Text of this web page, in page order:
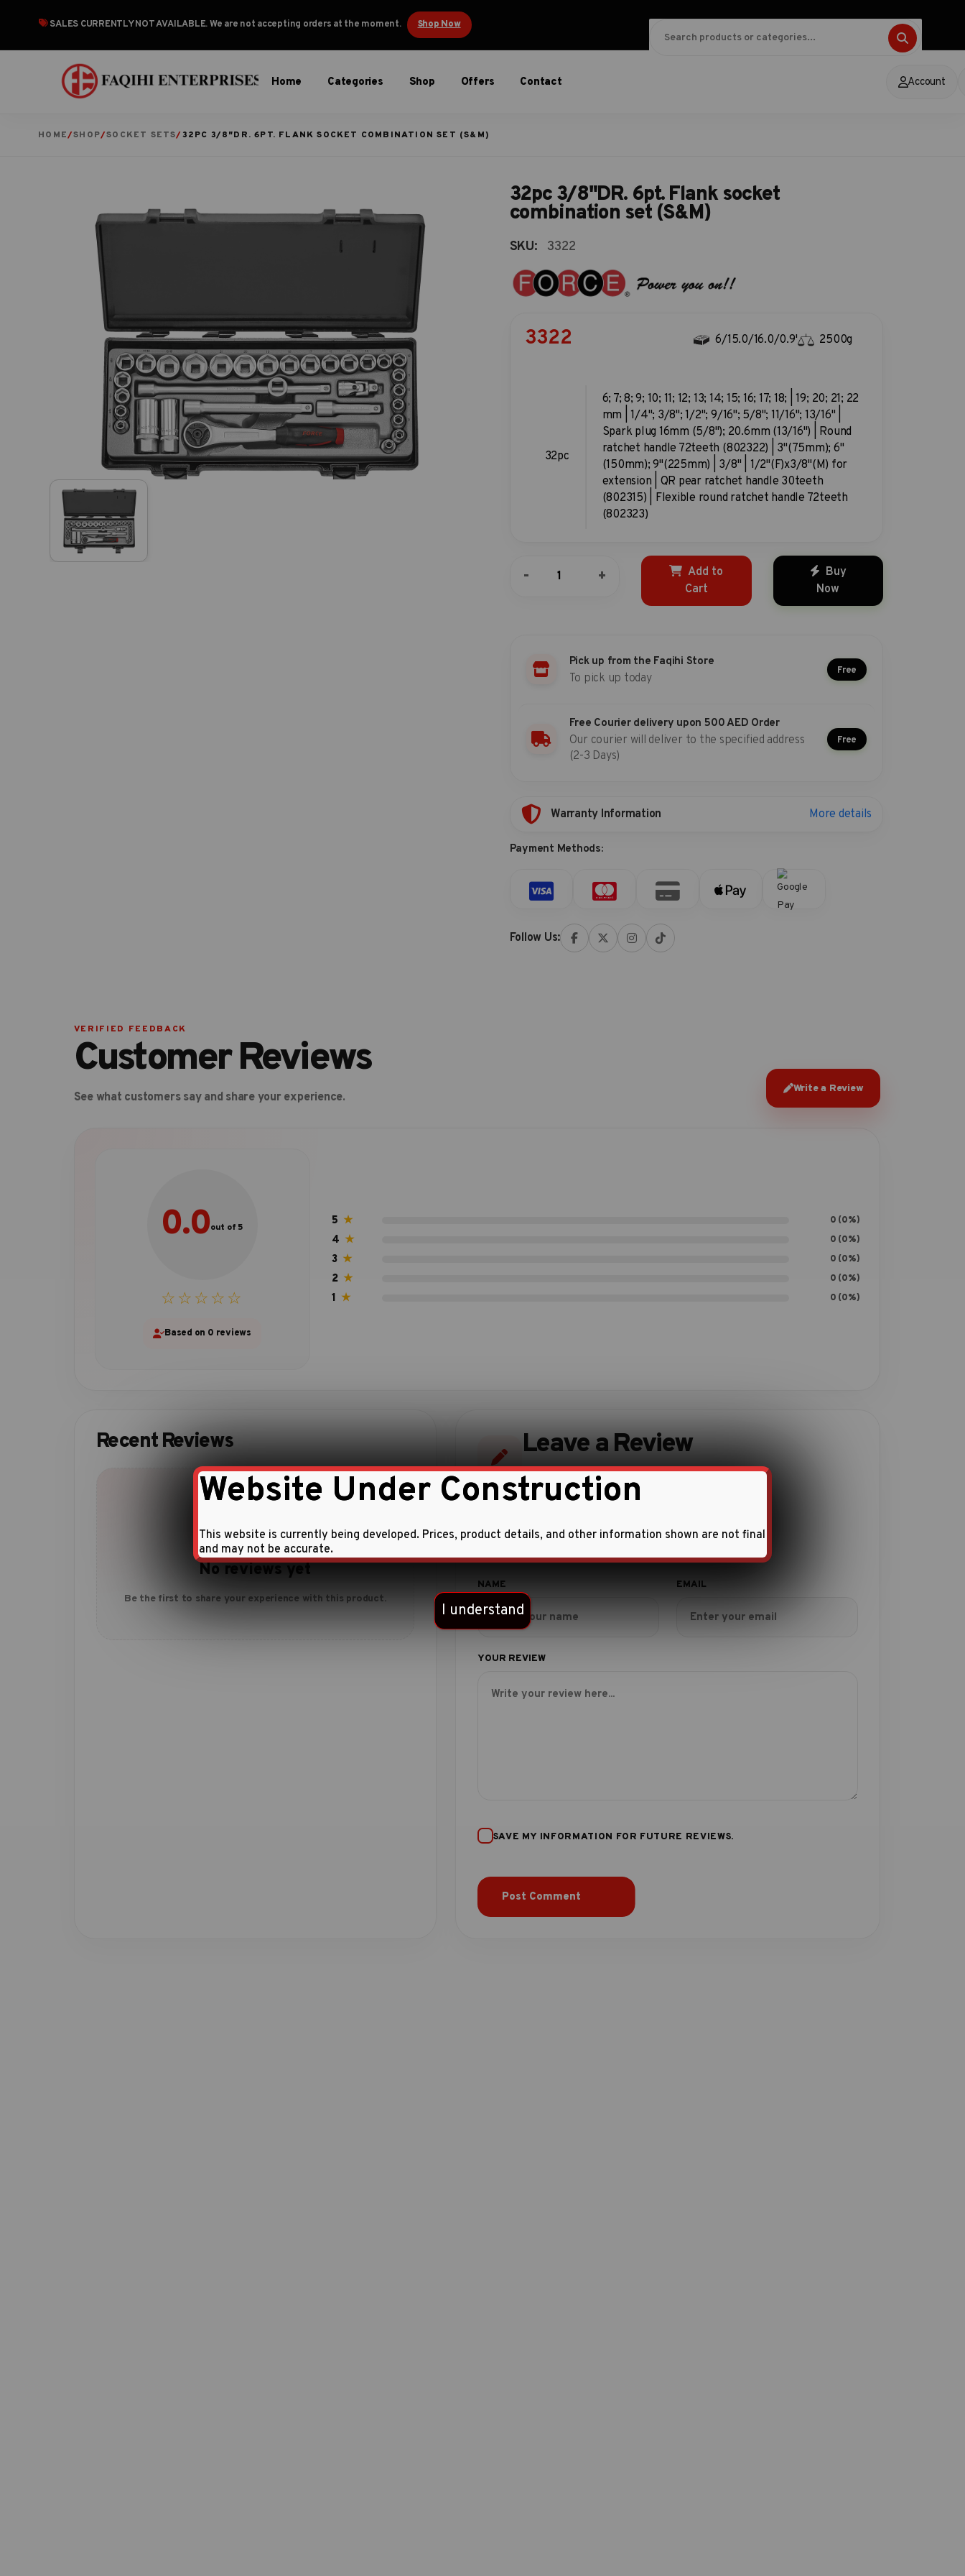
SALES CURRENTLY NOT AVAILABLE. We are not accepting orders at the moment. Shop Now
Home Categories Shop Offers Contact Account
HOME/SHOP/SOCKET SETS/32PC 3/8″DR. 6PT. FLANK SOCKET COMBINATION SET (S&M)
32pc 3/8"DR. 6pt. Flank socket
combination set (S&M)
SKU: 3322
3322 6/15.0/16.0/0.9' 2500g
32pc
6; 7; 8; 9; 10; 11; 12; 13; 14; 15; 16; 17; 18; | 19; 20; 21; 22
mm | 1/4"; 3/8"; 1/2"; 9/16"; 5/8"; 11/16"; 13/16" |
Spark plug 16mm (5/8"); 20.6mm (13/16") | Round
ratchet handle 72teeth (802322) | 3"(75mm); 6"
(150mm); 9"(225mm) | 3/8" | 1/2"(F)x3/8"(M) for
extension | QR pear ratchet handle 30teeth
(802315) | Flexible round ratchet handle 72teeth
(802323)
-
3/8"DR.
(S&M)
quantity
+
Add to
Cart
Buy
Now
Pick up from the Faqihi Store
To pick up today
Free
Free Courier delivery upon 500 AED Order
Our courier will deliver to the specified address
(2-3 Days)
Free
Warranty Information More details
Payment Methods:
Follow Us:
VERIFIED FEEDBACK
Customer Reviews
See what customers say and share your experience.
Write a Review
0.0out of 5
☆☆☆☆☆
Based on 0 reviews
5 ★ 0 (0%)
4 ★ 0 (0%)
3 ★ 0 (0%)
2 ★ 0 (0%)
1 ★ 0 (0%)
Recent Reviews
No reviews yet
Be the first to share your experience with this product.
Leave a Review
Share your experience with this product.
SAVE MY INFORMATION FOR FUTURE REVIEWS.
Website Under Construction
This website is currently being developed. Prices, product details, and other information shown are not final
and may not be accurate.
I understand